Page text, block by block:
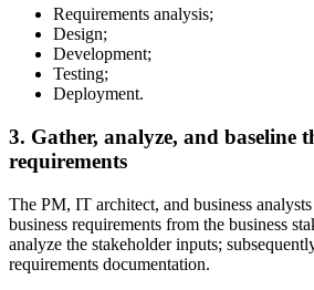
Requirements analysis;
Design;
Development;
Testing;
Deployment.
3. Gather, analyze, and baseline
requirements
The PM, IT architect, and business
business requirements from the business
analyze the stakeholder inputs;
requirements documentation.